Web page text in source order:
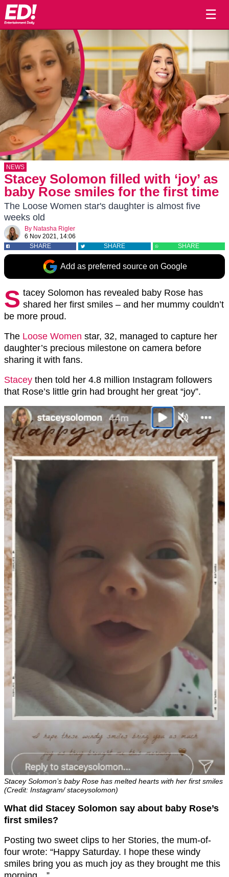
☰
NEWS
Stacey Solomon filled with ‘joy’ as
baby Rose smiles for the first time
The Loose Women star's daughter is almost five
weeks old
By Natasha Rigler
6 Nov 2021, 14:06
SHARE
SHARE SHARE
Add as preferred source on Google
S tacey Solomon has revealed baby Rose has
shared her first smiles – and her mummy couldn’t
be more proud.
The Loose Women star, 32, managed to capture her
daughter’s precious milestone on camera before
sharing it with fans.
Stacey then told her 4.8 million Instagram followers
that Rose’s little grin had brought her great “joy”.
Stacey Solomon’s baby Rose has melted hearts with her first smiles
(Credit: Instagram/ staceysolomon)
What did Stacey Solomon say about baby Rose’s
first smiles?
Posting two sweet clips to her Stories, the mum-of-
four wrote: “Happy Saturday. I hope these windy
smiles bring you as much joy as they brought me this